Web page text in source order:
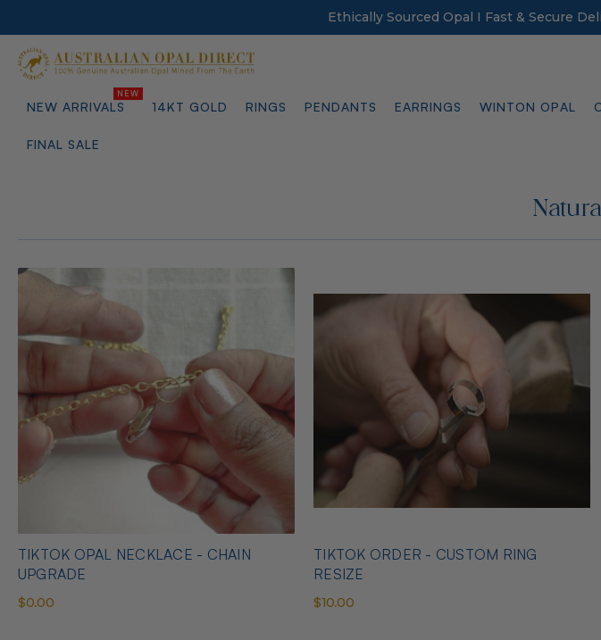
Ethically Sourced Opal I Fast & Secure
NEW ARRIVALS 14KT GOLD RINGS PENDANTS EARRINGS WINTON OPAL
FINAL SALE
TIKTOK OPAL NECKLACE - CHAIN
UPGRADE
$0.00
TIKTOK ORDER - CUSTOM RING
RESIZE
$10.00